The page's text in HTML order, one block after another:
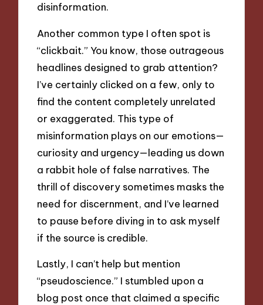
disinformation.
Another common type I often spot is
“clickbait.” You know, those outrageous
headlines designed to grab attention?
I’ve certainly clicked on a few, only to
find the content completely unrelated
or exaggerated. This type of
misinformation plays on our emotions—
curiosity and urgency—leading us down
a rabbit hole of false narratives. The
thrill of discovery sometimes masks the
need for discernment, and I’ve learned
to pause before diving in to ask myself
if the source is credible.
Lastly, I can’t help but mention
“pseudoscience.” I stumbled upon a
blog post once that claimed a specific